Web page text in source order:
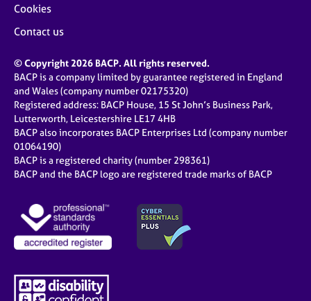
Cookies
Contact us
© Copyright 2026 BACP. All rights reserved.
BACP is a company limited by guarantee registered in England
and Wales (company number 02175320)
Registered address: BACP House, 15 St John’s Business Park,
Lutterworth, Leicestershire LE17 4HB
BACP also incorporates BACP Enterprises Ltd (company number
01064190)
BACP is a registered charity (number 298361)
BACP and the BACP logo are registered trade marks of BACP